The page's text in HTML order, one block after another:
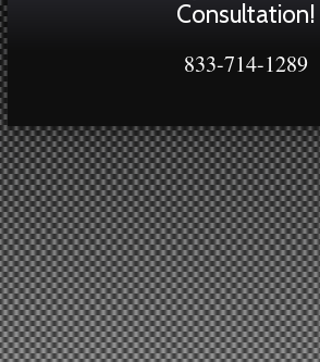
Consultation!
833-714-1289